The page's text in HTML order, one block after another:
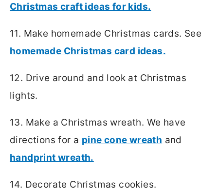
Christmas craft ideas for kids.
11. Make homemade Christmas cards. See
homemade Christmas card ideas.
12. Drive around and look at Christmas
lights.
13. Make a Christmas wreath. We have
directions for a pine cone wreath and
handprint wreath.
14. Decorate Christmas cookies.